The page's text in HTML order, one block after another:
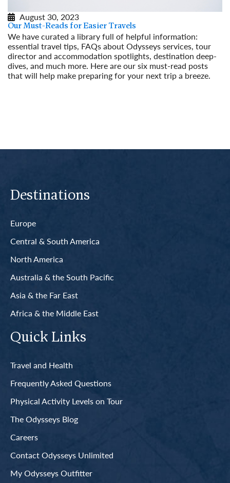
August 30, 2023
Our Must-Reads for Easier Travels
We have curated a library full of helpful information:
essential travel tips, FAQs about Odysseys services, tour
director and accommodation spotlights, destination deep-
dives, and much more. Here are our six must-read posts
that will help make preparing for your next trip a breeze.
Destinations
Europe
Central & South America
North America
Australia & the South Pacific
Asia & the Far East
Africa & the Middle East
Quick Links
Travel and Health
Frequently Asked Questions
Physical Activity Levels on Tour
The Odysseys Blog
Careers
Contact Odysseys Unlimited
My Odysseys Outfitter